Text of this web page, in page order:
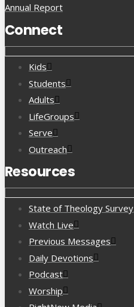
Annual Report
Connect
Kids
Students
Adults
LifeGroups
Serve
Outreach
Resources
State of Theology Survey
Watch Live
Previous Messages
Daily Devotions
Podcast
Worship